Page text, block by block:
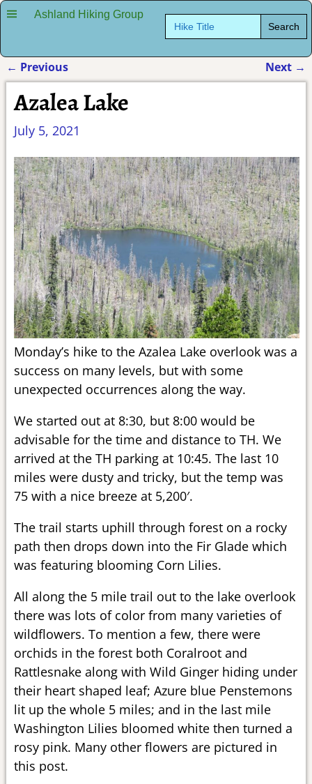
Ashland Hiking Group Search
for:
Post navigation
← Previous Next →
Azalea Lake
July 5, 2021
Monday’s hike to the Azalea Lake overlook was a
success on many levels, but with some
unexpected occurrences along the way.
We started out at 8:30, but 8:00 would be
advisable for the time and distance to TH. We
arrived at the TH parking at 10:45. The last 10
miles were dusty and tricky, but the temp was
75 with a nice breeze at 5,200′.
The trail starts uphill through forest on a rocky
path then drops down into the Fir Glade which
was featuring blooming Corn Lilies.
All along the 5 mile trail out to the lake overlook
there was lots of color from many varieties of
wildflowers. To mention a few, there were
orchids in the forest both Coralroot and
Rattlesnake along with Wild Ginger hiding under
their heart shaped leaf; Azure blue Penstemons
lit up the whole 5 miles; and in the last mile
Washington Lilies bloomed white then turned a
rosy pink. Many other flowers are pictured in
this post.